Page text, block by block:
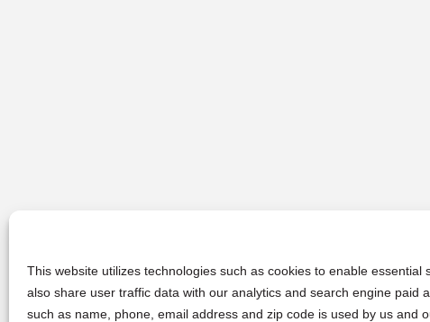
This website utilizes technologies such as cookies to enable
also share user traffic data with our analytics and search engine
such as name, phone, email address and zip code is used by us and